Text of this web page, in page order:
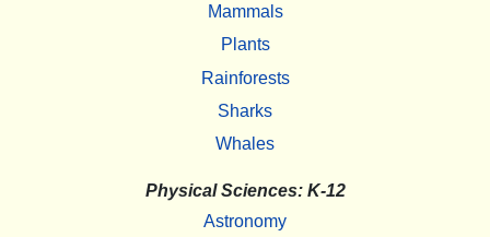
Mammals
Plants
Rainforests
Sharks
Whales
Physical Sciences: K-12
Astronomy